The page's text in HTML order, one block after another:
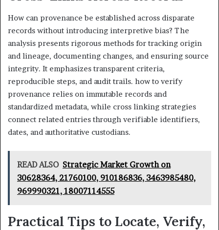
How can provenance be established across disparate
records without introducing interpretive bias? The
analysis presents rigorous methods for tracking origin
and lineage, documenting changes, and ensuring source
integrity. It emphasizes transparent criteria,
reproducible steps, and audit trails. how to verify
provenance relies on immutable records and
standardized metadata, while cross linking strategies
connect related entries through verifiable identifiers,
dates, and authoritative custodians.
READ ALSO Strategic Market Growth on
30628364, 21760100, 910186836, 3463985480,
969990321, 18007114555
Practical Tips to Locate, Verify,